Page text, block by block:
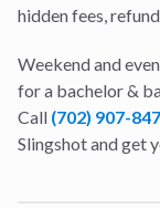
hidden fees,
Weekend and
for a bachelor &
Call (702) 907-
Slingshot and get